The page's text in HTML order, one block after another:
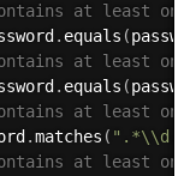
at least one
. equals (
at least
. equals (
at least one
.matches (
at least one